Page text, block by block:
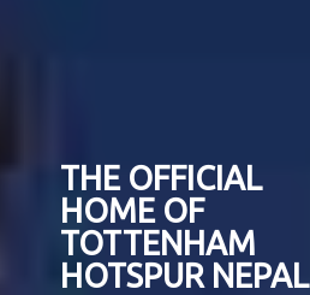
THE OFFICIAL
HOME OF
TOTTENHAM
HOTSPUR NEPAL